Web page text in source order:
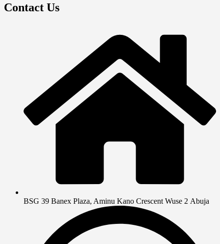
Contact Us
BSG 39 Banex Plaza, Aminu Kano Crescent Wuse 2 Abuja